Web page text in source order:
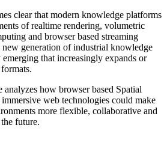
clear that modern knowledge platforms
of realtime rendering, volumetric
and browser based streaming
generation of industrial knowledge
that increasingly expands or
analyzes how browser based Spatial
web technologies could make
more flexible, collaborative and
future.